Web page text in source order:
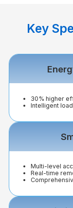
Key
30% higher
Intelligent
Multi-level
Real-time